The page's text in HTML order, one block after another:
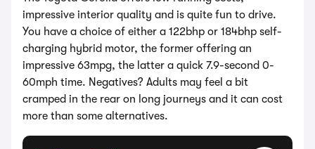
impressive interior quality and is quite fun to drive.
You have a choice of either a 122bhp or 184bhp self-
charging hybrid motor, the former offering an
impressive 63mpg, the latter a quick 7.9-second 0-
60mph time. Negatives? Adults may feel a bit
cramped in the rear on long journeys and it can cost
more than some alternatives.